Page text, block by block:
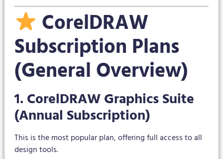
CorelDRAW
Subscription Plans
(General Overview)
1. CorelDRAW Graphics Suite
(Annual Subscription)
This is the most popular plan, offering full access to all
design tools.